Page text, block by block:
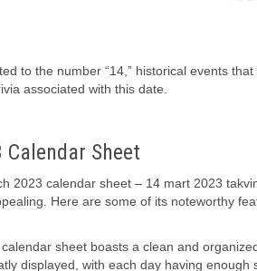
to the number “14,” historical events
associated with this date.
Sheet
2023 calendar sheet – 14 mart 2023
Here are some of its noteworthy
sheet boasts a clean and
displayed, with each day having